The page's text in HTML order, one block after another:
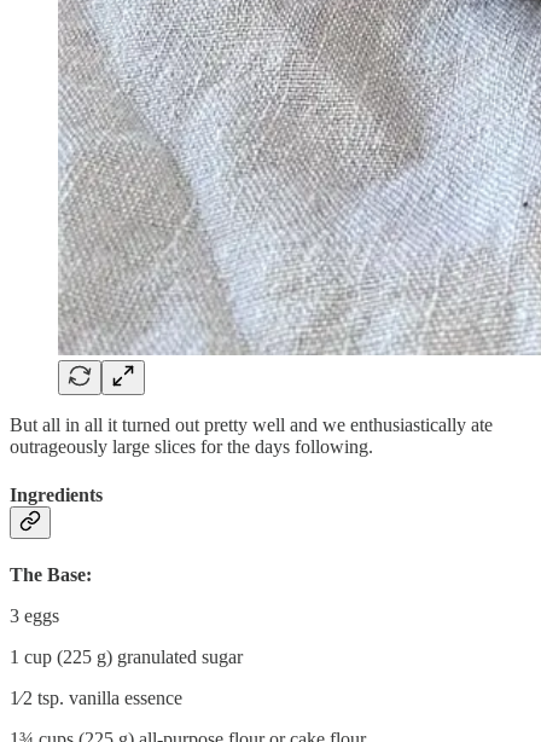
But all in all it turned out pretty well and we enthusiastically ate
outrageously large slices for the days following.
Ingredients
The Base:
3 eggs
1 cup (225 g) granulated sugar
1⁄2 tsp. vanilla essence